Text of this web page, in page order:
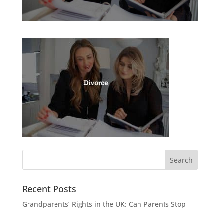
Recent Posts
Grandparents’ Rights in the UK: Can Parents Stop